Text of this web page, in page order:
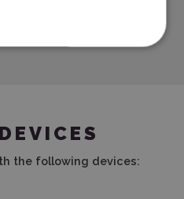
the following devices: